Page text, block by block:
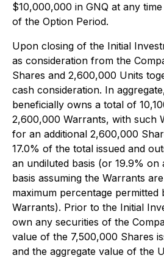
$10,000,000 in GNQ at any
of the Option Period.
Upon closing of the Initial
as consideration from the
Shares and 2,600,000 Units
cash consideration. In
beneficially owns a total of
2,600,000 Warrants, with such
for an additional 2,600,000
17.0% of the total issued and
an undiluted basis (or 19.9% on
basis assuming the Warrants
maximum percentage
Warrants). Prior to the Initial
own any securities of the
value of the 7,500,000 Shares
and the aggregate value of the